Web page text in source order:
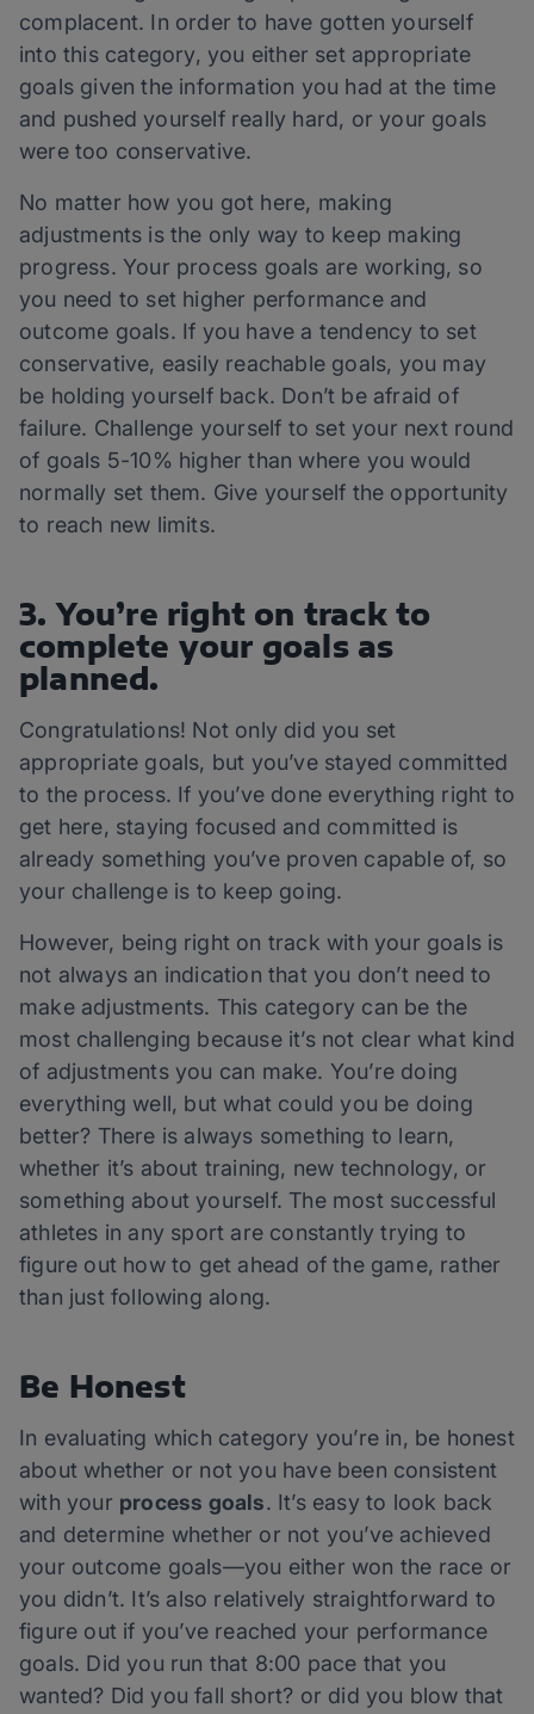
complacent. In order to have gotten yourself
into this category, you either set appropriate
goals given the information you had at the time
and pushed yourself really hard, or your goals
were too conservative.
No matter how you got here, making
adjustments is the only way to keep making
progress. Your process goals are working, so
you need to set higher performance and
outcome goals. If you have a tendency to set
conservative, easily reachable goals, you may
be holding yourself back. Don’t be afraid of
failure. Challenge yourself to set your next round
of goals 5-10% higher than where you would
normally set them. Give yourself the opportunity
to reach new limits.
3. You’re right on track to
complete your goals as
planned.
Congratulations! Not only did you set
appropriate goals, but you’ve stayed committed
to the process. If you’ve done everything right to
get here, staying focused and committed is
already something you’ve proven capable of, so
your challenge is to keep going.
However, being right on track with your goals is
not always an indication that you don’t need to
make adjustments. This category can be the
most challenging because it’s not clear what kind
of adjustments you can make. You’re doing
everything well, but what could you be doing
better? There is always something to learn,
whether it’s about training, new technology, or
something about yourself. The most successful
athletes in any sport are constantly trying to
figure out how to get ahead of the game, rather
than just following along.
Be Honest
In evaluating which category you’re in, be honest
about whether or not you have been consistent
with your process goals. It’s easy to look back
and determine whether or not you’ve achieved
your outcome goals—you either won the race or
you didn’t. It’s also relatively straightforward to
figure out if you’ve reached your performance
goals. Did you run that 8:00 pace that you
wanted? Did you fall short? or did you blow that